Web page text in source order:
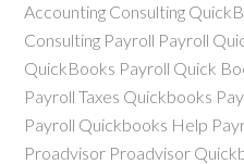
Accounting Consulting
Consulting Payroll Payroll
QuickBooks Payroll Quick
Payroll Taxes Quickbooks
Payroll Quickbooks Help
Proadvisor Proadvisor